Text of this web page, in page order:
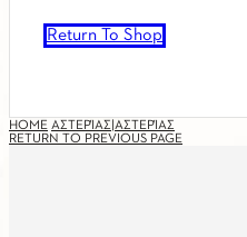
Return To Shop
HOME ΑΣΤΕΡΊΑΣ|ΑΣΤΕΡΊΑΣ
RETURN TO PREVIOUS PAGE